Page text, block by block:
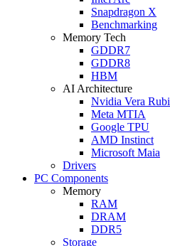
Snapdragon X
Benchmarking
Memory Tech
GDDR7
GDDR8
HBM
AI Architecture
Nvidia Vera
Meta MTIA
Google TPU
AMD Instinct
Microsoft Maia
Drivers
PC Components
Memory
RAM
DRAM
DDR5
Storage